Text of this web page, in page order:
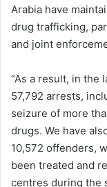
Arabia have
drug trafficking,
and joint
“As a result, in the
57,792 arrests,
seizure of more
drugs. We have
10,572 offenders,
been treated and
centres during the